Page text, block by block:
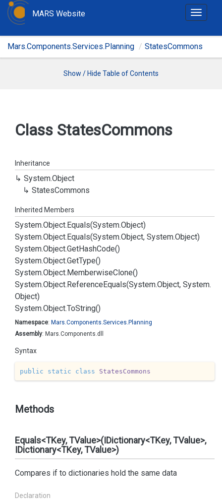
T
g
g
i
MARS Website
Mars.Components.Services.Planning StatesCommons
Show / Hide Table of Contents
Class StatesCommons
Inheritance
System.Object
StatesCommons
Inherited Members
System.Object.Equals(System.Object)
System.Object.Equals(System.Object, System.Object)
System.Object.GetHashCode()
System.Object.GetType()
System.Object.MemberwiseClone()
System.Object.ReferenceEquals(System.Object, System.
Object)
System.Object.ToString()
Namespace: Mars.Components.Services. Planning
Assembly: Mars.Components.dll
Syntax
public static class StatesCommons
Methods
Equals<TKey, TValue>(IDictionary<TKey, TValue>,
IDictionary<TKey, TValue>)
Compares if to dictionaries hold the same data
Declaration